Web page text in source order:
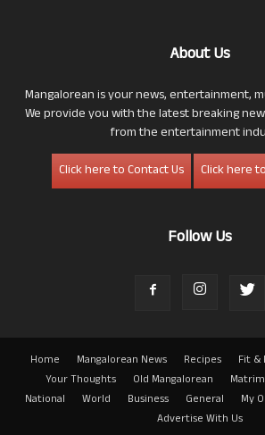
About Us
Mangalorean is your news, entertainment,
We provide you with the latest breaking
from the entertainment
Click here to Contact Us
Click here
Follow Us
Home Mangalorean News Recipes Fit &
Your Thoughts
Old Mangalorean
National
World Business General My
Advertise With Us